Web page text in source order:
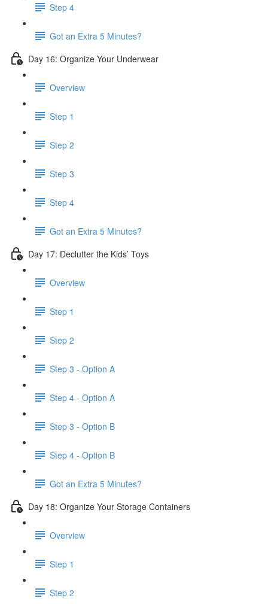
Step 4
Got an Extra 5 Minutes?
Day 16: Organize Your Underwear
Overview
Step 1
Step 2
Step 3
Step 4
Got an Extra 5 Minutes?
Day 17: Declutter the Kids’ Toys
Overview
Step 1
Step 2
Step 3 - Option A
Step 4 - Option A
Step 3 - Option B
Step 4 - Option B
Got an Extra 5 Minutes?
Day 18: Organize Your Storage Containers
Overview
Step 1
Step 2